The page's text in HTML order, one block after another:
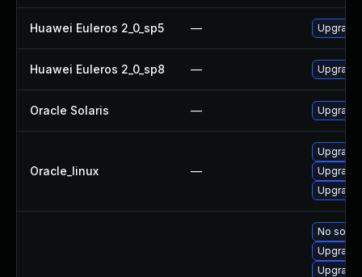
Huawei Euleros 2_0_sp5 — Upgrade
Huawei Euleros 2_0_sp8 — Upgrade
Oracle Solaris — Upgrade
Oracle_linux —
Upgrade
No
Upgrade